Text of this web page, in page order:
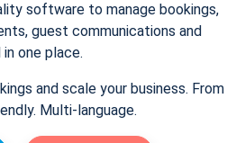
software to manage bookings,
guest communications and
one place.
and scale your business. From
Multi-language.